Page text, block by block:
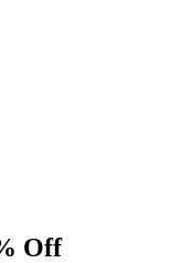
Off